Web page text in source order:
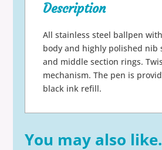
Description
All stainless steel ballpen
body and highly polished nib
and middle section rings.
mechanism. The pen is
black ink refill.
You may also